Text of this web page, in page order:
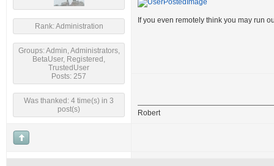
Rank: Administration
Groups: Admin, Administrators,
BetaUser, Registered,
TrustedUser
Posts: 257
Was thanked: 4 time(s) in 3
post(s)
If you even remotely think you may run
Robert